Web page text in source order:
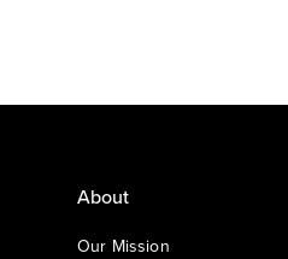
About
Our Mission